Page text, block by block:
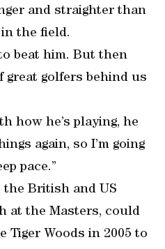
and straighter than
the field.
beat him. But then
great golfers behind us
how he’s playing, he
again, so I’m going
pace.”
British and US
at the Masters, could
Tiger Woods in 2005 to